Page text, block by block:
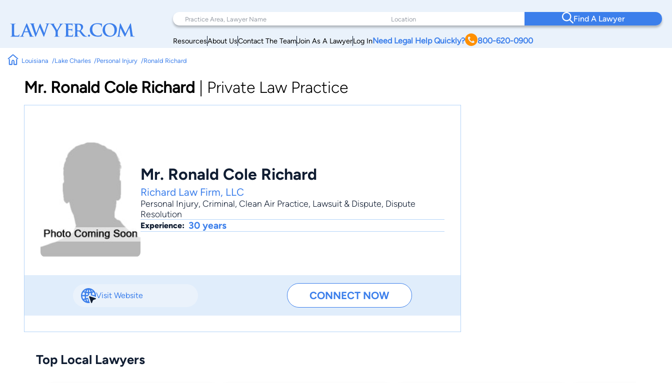
Find A Lawyer
ResourcesAbout UsContact The TeamJoin As A LawyerLog InNeed Legal Help Quickly? 800-620-0900
Louisiana Lake Charles Personal Injury Ronald Richard
Mr. Ronald Cole Richard Private Law Practice
Mr. Ronald Cole Richard
Richard Law Firm, LLC
Personal Injury, Criminal, Clean Air Practice, Lawsuit & Dispute, Dispute
Resolution
Experience: 30 years
Visit Website CONNECT NOW
Top Local Lawyers